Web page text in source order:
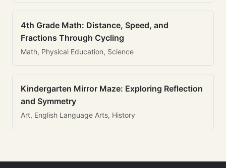
4th Grade Math: Distance, Speed, and
Fractions Through Cycling
Math, Physical Education, Science
Kindergarten Mirror Maze: Exploring Reflection
and Symmetry
Art, English Language Arts, History